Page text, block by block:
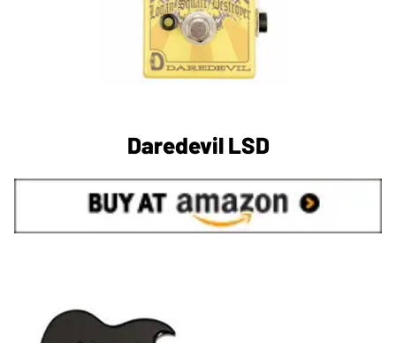
Daredevil LSD